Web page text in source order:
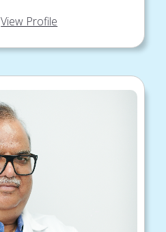
View Profile